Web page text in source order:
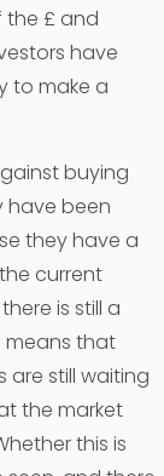
the £ and
have
to make a
buying
have been
they have a
current
is still a
means that
are still waiting
the market
this is